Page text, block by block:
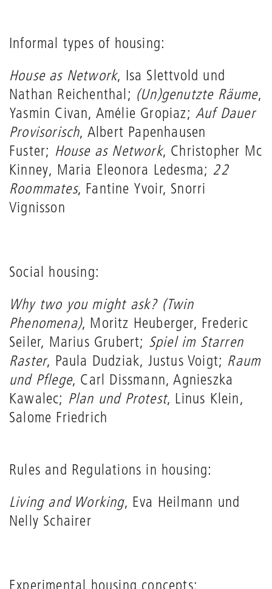
Informal types of housing:
House as Network, Isa Slettvold und
Nathan Reichenthal; (Un)genutzte Räume,
Yasmin Civan, Amélie Gropiaz; Auf Dauer
Provisorisch, Albert Papenhausen
Fuster; House as Network, Christopher Mc
Kinney, Maria Eleonora Ledesma; 22
Roommates, Fantine Yvoir, Snorri
Vignisson
Social housing:
Why two you might ask? (Twin
Phenomena), Moritz Heuberger, Frederic
Seiler, Marius Grubert; Spiel im Starren
Raster, Paula Dudziak, Justus Voigt; Raum
und Pflege, Carl Dissmann, Agnieszka
Kawalec; Plan und Protest, Linus Klein,
Salome Friedrich
Rules and Regulations in housing:
Living and Working, Eva Heilmann und
Nelly Schairer
Experimental housing concepts: